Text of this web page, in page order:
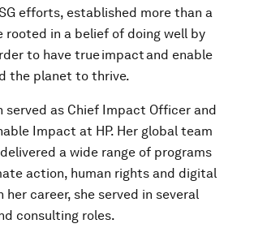
efforts, established more than a
rooted in a belief of doing well by
to have true impact and enable
the planet to thrive.
served as Chief Impact Officer and
Impact at HP. Her global team
a wide range of programs
action, human rights and digital
her career, she served in several
consulting roles.